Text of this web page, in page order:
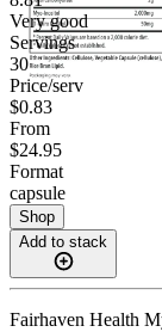
Very good
Servings
30
Price/serv
$0.83
From
$24.95
Format
capsule
Shop
Add to stack
Fairhaven Health